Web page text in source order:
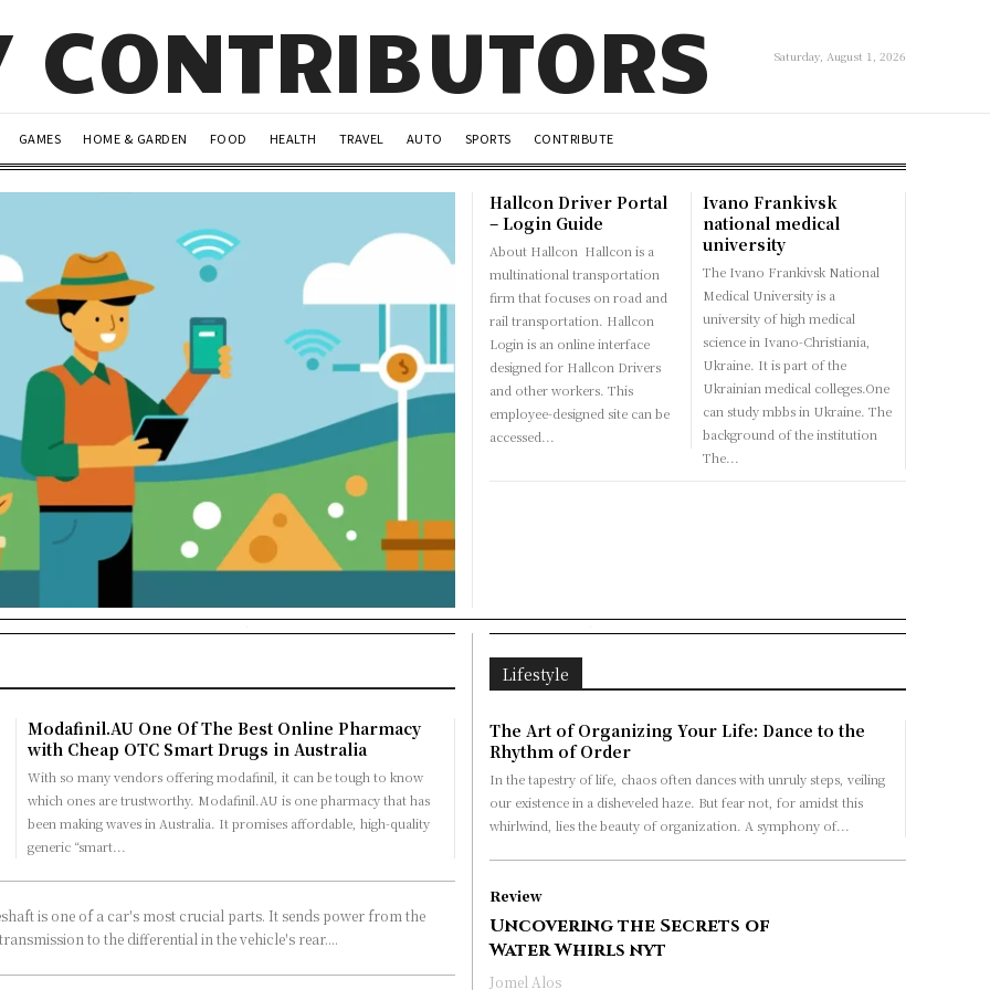
CONTRIBUTORS Saturday, August 1, 2026
GAMES HOME & GARDEN FOOD HEALTH TRAVEL AUTO SPORTS CONTRIBUTE
Hallcon Driver Portal
– Login Guide
About Hallcon Hallcon is a
multinational transportation
firm that focuses on road and
rail transportation. Hallcon
Login is an online interface
designed for Hallcon Drivers
and other workers. This
employee-designed site can be
accessed...
Ivano Frankivsk
national medical
university
The Ivano Frankivsk National
Medical University is a
university of high medical
science in Ivano-Christiania,
Ukraine. It is part of the
Ukrainian medical colleges.One
can study mbbs in Ukraine. The
background of the institution
The...
Modafinil.AU One Of The Best Online Pharmacy
with Cheap OTC Smart Drugs in Australia
With so many vendors offering modafinil, it can be tough to know
which ones are trustworthy. Modafinil.AU is one pharmacy that has
been making waves in Australia. It promises affordable, high-quality
generic “smart...
is one of a car's most crucial parts. It sends power from the
to the differential in the vehicle's rear....
Lifestyle
The Art of Organizing Your Life: Dance to the
Rhythm of Order
In the tapestry of life, chaos often dances with unruly steps, veiling
our existence in a disheveled haze. But fear not, for amidst this
whirlwind, lies the beauty of organization. A symphony of...
Review
Uncovering the Secrets of
Water Whirls nyt
Jomel Alos